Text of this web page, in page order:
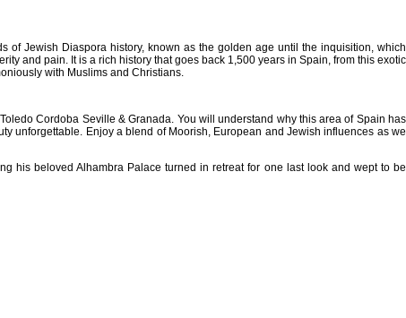
Jewish Diaspora history, known as the golden age until the inquisition, which
and pain. It is a rich history that goes back 1,500 years in Spain, from this exotic
with Muslims and Christians.
Cordoba Seville & Granada. You will understand why this area of Spain has
unforgettable. Enjoy a blend of Moorish, European and Jewish influences as we
his beloved Alhambra Palace turned in retreat for one last look and wept to be